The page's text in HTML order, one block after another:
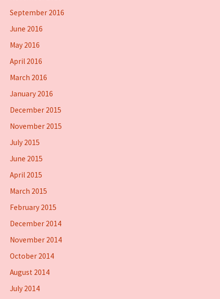
September 2016
June 2016
May 2016
April 2016
March 2016
January 2016
December 2015
November 2015
July 2015
June 2015
April 2015
March 2015
February 2015
December 2014
November 2014
October 2014
August 2014
July 2014